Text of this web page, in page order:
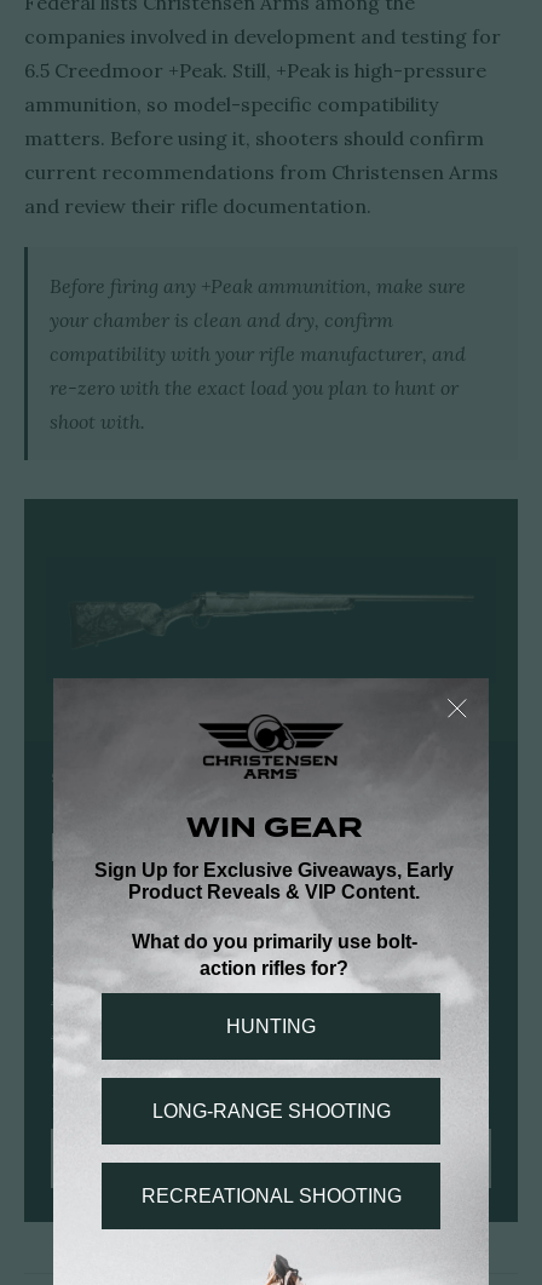
companies involved in development and testing for
6.5 Creedmoor +Peak. Still, +Peak is high-pressure
ammunition, so model-specific compatibility
matters. Before using it, shooters should confirm
current recommendations from Christensen Arms
and review their rifle documentation.
Before firing any +Peak ammunition, make sure
your chamber is clean and dry, confirm
compatibility with your rifle manufacturer, and
re-zero with the exact load you plan to hunt or
shoot with.
SHOP CHRISTENSEN ARMS
RIFLES CHAMBERED IN 6.5
CREEDMOOR
From lightweight hunting platforms like the
Mesa FFTto precision-driven builds like the
Modern Precision Rifle, Christensen Arms
offers 6.5 Creedmoor rifles built for confident
performance in the field and at distance.